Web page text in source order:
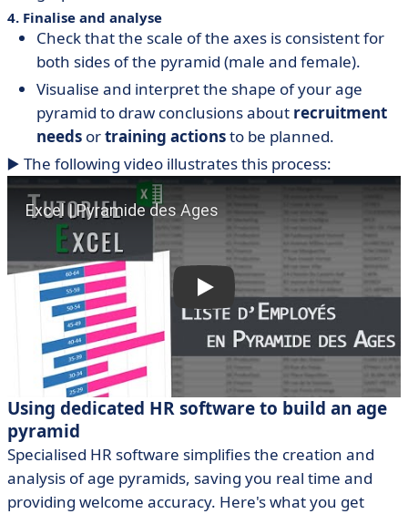
4. Finalise and analyse
Check that the scale of the axes is consistent for
both sides of the pyramid (male and female).
Visualise and interpret the shape of your age
pyramid to draw conclusions about recruitment
needs ortraining actionsto be planned.
▶️ The following video illustrates this process:
Using dedicated HR software to build an age
pyramid
Specialised HR software simplifies the creation and
analysis of age pyramids, saving you real time and
providing welcome accuracy. Here's what you get